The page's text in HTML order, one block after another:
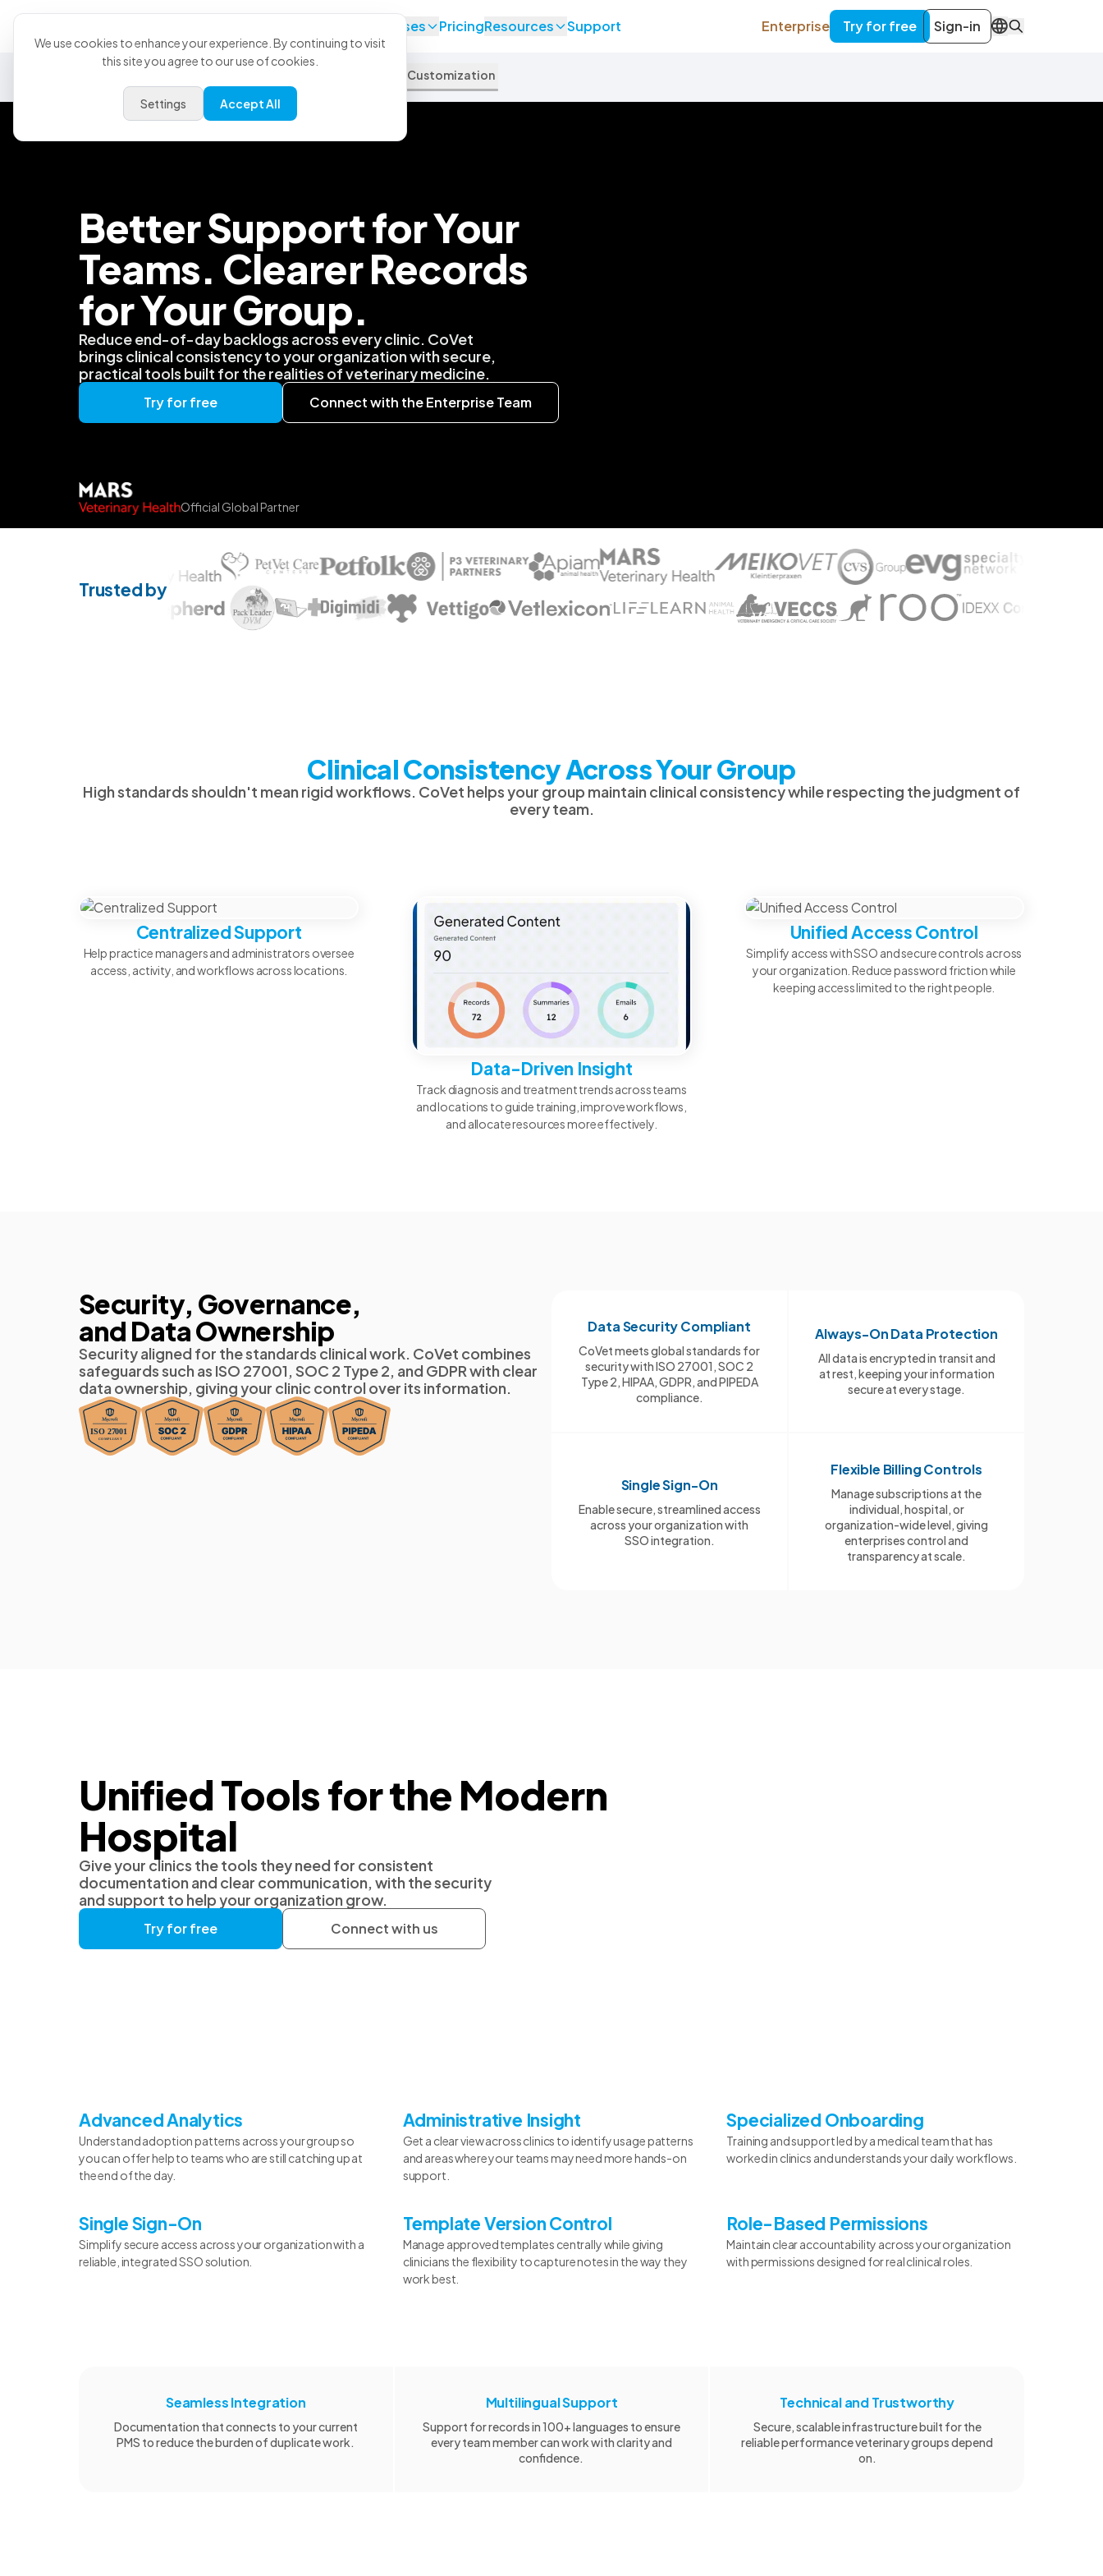
Use Cases PricingResources Support Enterprise Try for free Sign-in EN
Customization
Better Support for Your
Teams. Clearer Records
for Your Group.
Reduce end-of-day backlogs across every clinic. CoVet
brings clinical consistency to your organization with secure,
practical tools built for the realities of veterinary medicine.
Try for free Connect with the Enterprise Team
Official Global Partner
Trusted by
Clinical Consistency Across Your Group
High standards shouldn't mean rigid workflows. CoVet helps your group maintain clinical consistency while respecting the judgment of
every team.
Centralized Support
Help practice managers and administrators oversee
access, activity, and workflows across locations.
Data-Driven Insight
Track diagnosis and treatment trends across teams
and locations to guide training, improve workflows,
and allocate resources more effectively.
Unified Access Control
Simplify access with SSO and secure controls across
your organization. Reduce password friction while
keeping access limited to the right people.
Security, Governance,
and Data Ownership
Security aligned for the standards clinical work. CoVet combines
safeguards such as ISO 27001, SOC 2 Type 2, and GDPR with clear
data ownership, giving your clinic control over its information.
Data Security Compliant
CoVet meets global standards for
security with ISO 27001, SOC 2
Type 2, HIPAA, GDPR, and PIPEDA
compliance.
Always-On Data Protection
All data is encrypted in transit and
at rest, keeping your information
secure at every stage.
Single Sign-On
Enable secure, streamlined access
across your organization with
SSO integration.
Flexible Billing Controls
Manage subscriptions at the
individual, hospital, or
organization-wide level, giving
enterprises control and
transparency at scale.
Unified Tools for the Modern
Hospital
Give your clinics the tools they need for consistent
documentation and clear communication, with the security
and support to help your organization grow.
Try for free Connect with us
Advanced Analytics
Understand adoption patterns across your group so
you can offer help to teams who are still catching up at
the end of the day.
Administrative Insight
Get a clear view across clinics to identify usage patterns
and areas where your teams may need more hands-on
support.
Specialized Onboarding
Training and support led by a medical team that has
worked in clinics and understands your daily workflows.
Single Sign-On
Simplify secure access across your organization with a
reliable, integrated SSO solution.
Template Version Control
Manage approved templates centrally while giving
clinicians the flexibility to capture notes in the way they
work best.
Role-Based Permissions
Maintain clear accountability across your organization
with permissions designed for real clinical roles.
Seamless Integration
Documentation that connects to your current
PMS to reduce the burden of duplicate work.
Multilingual Support
Support for records in 100+ languages to ensure
every team member can work with clarity and
confidence.
Technical and Trustworthy
Secure, scalable infrastructure built for the
reliable performance veterinary groups depend
on.
We use cookies to enhance your experience. By continuing to visit
this site you agree to our use of cookies.
Settings Accept All